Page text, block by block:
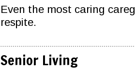
Even the most caring
respite.
Senior Living